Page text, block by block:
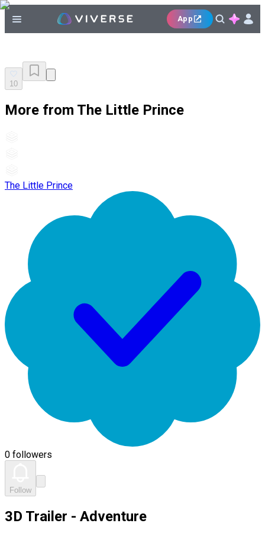
App
10
More from The Little Prince
The Little Prince
0 followers
Follow
3D Trailer - Adventure